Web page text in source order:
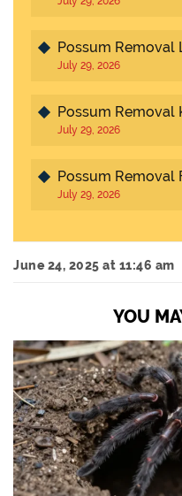
Possum Removal
July 29, 2026
Possum Removal
July 29, 2026
Possum Removal
July 29, 2026
June 24, 2025 at 11:46 am
YOU